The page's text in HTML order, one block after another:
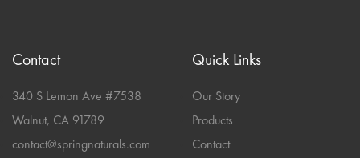
Contact
340 S Lemon Ave #7538
Walnut, CA 91789
contact@springnaturals.com
Quick Links
Our Story
Products
Contact